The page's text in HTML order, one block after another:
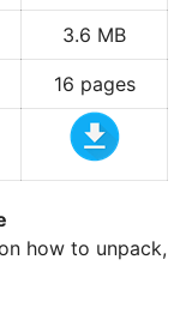
3.6 MB
16 pages
how to unpack,